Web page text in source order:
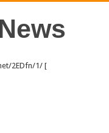
2EDfn/1/ [